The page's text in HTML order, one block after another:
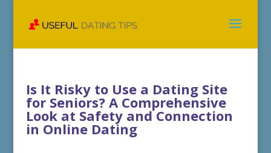
Is It Risky to Use a Dating Site
for Seniors? A Comprehensive
Look at Safety and Connection
in Online Dating